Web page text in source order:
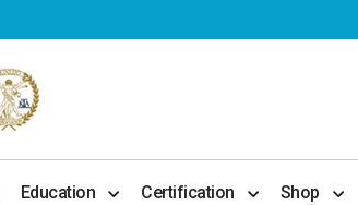
Education Certification Shop